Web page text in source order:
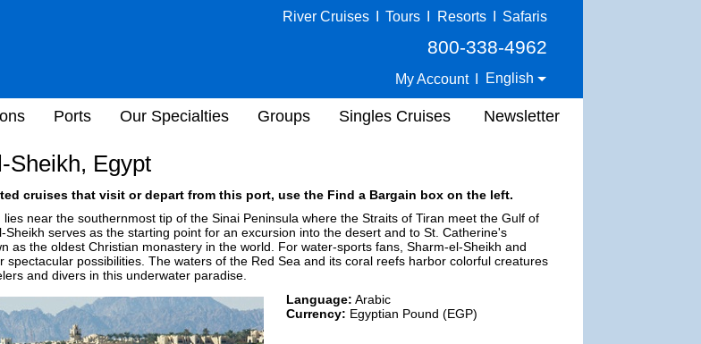
River Cruises Tours Resorts Safaris
800-338-4962
My Account English
Ports Our Specialties Groups Singles Cruises Newsletter
Sheikh, Egypt
cruises that visit or depart from this port, use the Find a Bargain box on the left.
lies near the southernmost tip of the Sinai Peninsula where the Straits of Tiran meet the Gulf of
Sheikh serves as the starting point for an excursion into the desert and to St. Catherine's
as the oldest Christian monastery in the world. For water-sports fans, Sharm-el-Sheikh and
spectacular possibilities. The waters of the Red Sea and its coral reefs harbor colorful creatures
and divers in this underwater paradise.
Language: Arabic
Currency: Egyptian Pound (EGP)